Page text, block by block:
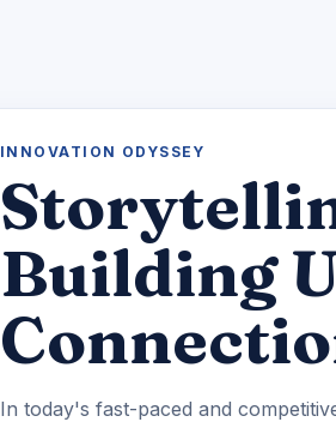
INNOVATION ODYSSEY
Building
In today's fast-paced and